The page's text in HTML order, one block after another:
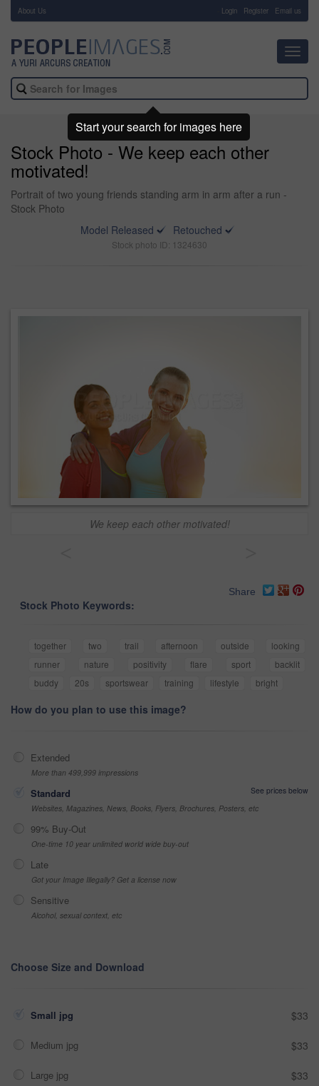
About Us Login Register Email us
Stock Photo - We keep each other
motivated!
Portrait of two young friends standing arm in arm after a run -
Stock Photo
Model Released
Retouched
Stock photo ID: 1324630
We keep each other motivated!
Share
Stock Photo Keywords:
together two trail afternoon outside
looking
runner
nature positivity flare sport
backlit
buddy
20s sportswear training lifestyle bright
How do you plan to use this image?
Extended
More than 499,999 impressions
Standard
See prices below
Websites, Magazines, News, Books, Flyers, Brochures, Posters, etc
99% Buy-Out
One-time 10 year unlimited world wide buy-out
Late
Got your Image Illegally? Get a license now
Sensitive
Alcohol, sexual context, etc
Choose Size and Download
Small jpg $33
Medium jpg $33
Large jpg $33
Start your search for images here